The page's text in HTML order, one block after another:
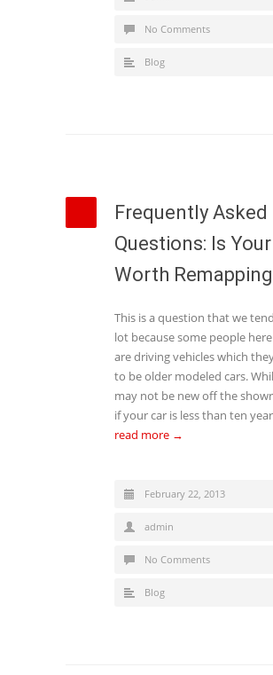
No Comments
Blog
Frequently Asked
Questions: Is
Worth
This is a question that we
lot because some people
are driving vehicles which
to be older modeled cars.
may not be new off the
if your car is less than ten
read more →
February 22, 2013
admin
No Comments
Blog